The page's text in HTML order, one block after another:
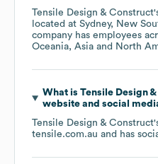
Tensile Design & Construct
located at Sydney, New
company has employees
Oceania Asia North
What is Tensile Design
website and social
Tensile Design & Construct
tensile.com.au and has